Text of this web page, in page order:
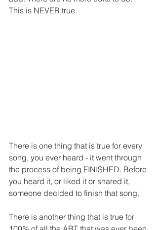
This is NEVER true.
There is one thing that is true for every
song, you ever heard - it went through
the process of being FINISHED. Before
you heard it, or liked it or shared it,
someone decided to finish that song.
There is another thing that is true for